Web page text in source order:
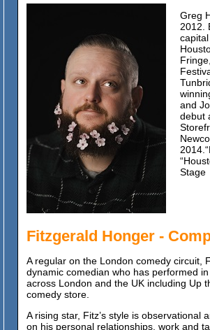
Greg
2012.
and
debut
Stage
Fitzgerald Honger -
A regular on the London comedy circuit,
dynamic comedian who has performed
across London and the UK including Up
comedy store.
A rising star, Fitz’s style is observational
on his personal relationships, work and